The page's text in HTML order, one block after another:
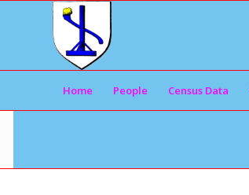
Home People Census Data